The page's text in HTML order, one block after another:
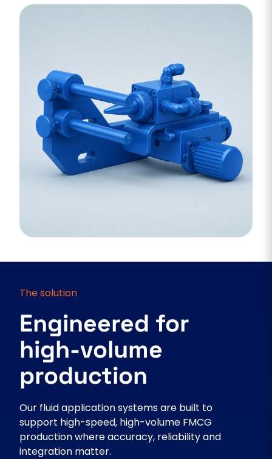
The solution
Engineered for
high-volume
production
Our fluid application systems are built to
support high-speed, high-volume FMCG
production where accuracy, reliability and
integration matter.